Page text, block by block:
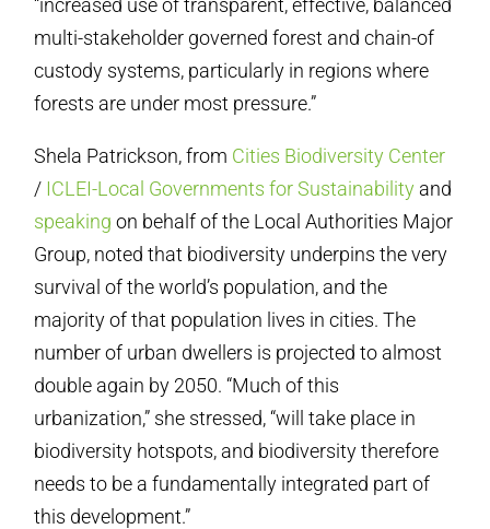
“increased use of transparent, effective, balanced
multi-stakeholder governed forest and chain-of
custody systems, particularly in regions where
forests are under most pressure.”
Shela Patrickson, from Cities Biodiversity Center
/ ICLEI-Local Governments for Sustainability and
speakingon behalf of the Local Authorities Major
Group, noted that biodiversity underpins the very
survival of the world’s population, and the
majority of that population lives in cities. The
number of urban dwellers is projected to almost
double again by 2050. “Much of this
urbanization,” she stressed, “will take place in
biodiversity hotspots, and biodiversity therefore
needs to be a fundamentally integrated part of
this development.”